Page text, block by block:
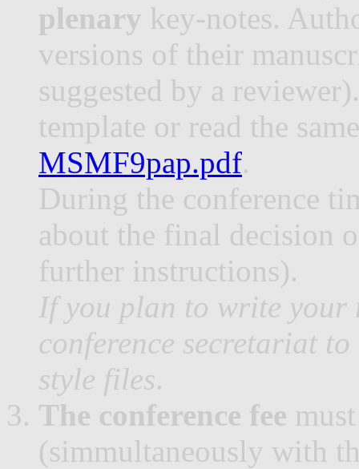
plenary key-notes.
versions of their
suggested by a
template or read the
MSMF9pap.pdf.
During the conference
about the final decision
further instructions).
If you plan to write your
conference secretariat
style files.
The conference fee
(simmultaneously with